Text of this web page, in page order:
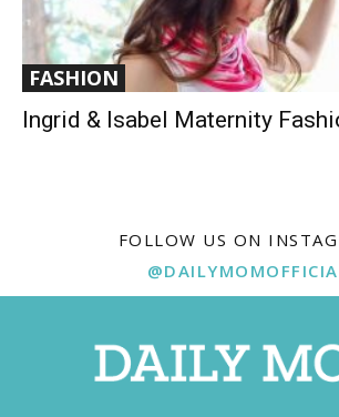
FASHION
Ingrid & Isabel Maternity
FOLLOW US ON